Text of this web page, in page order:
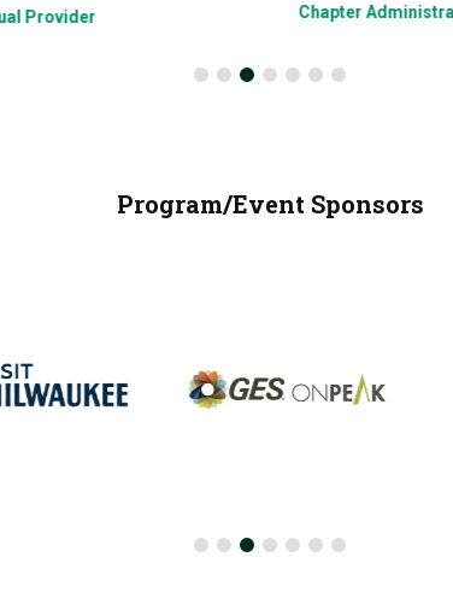
Chapter Administration
Program/Event Sponsors